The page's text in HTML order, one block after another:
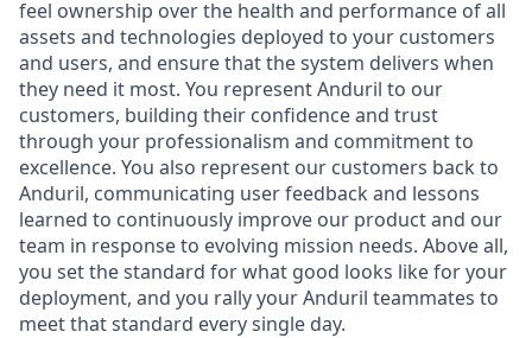
feel ownership over the health and performance of all
assets and technologies deployed to your customers
and users, and ensure that the system delivers when
they need it most. You represent Anduril to our
customers, building their confidence and trust
through your professionalism and commitment to
excellence. You also represent our customers back to
Anduril, communicating user feedback and lessons
learned to continuously improve our product and our
team in response to evolving mission needs. Above all,
you set the standard for what good looks like for your
deployment, and you rally your Anduril teammates to
meet that standard every single day.